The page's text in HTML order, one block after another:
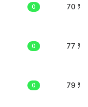
0 70 %
0 77 %
0 79 %